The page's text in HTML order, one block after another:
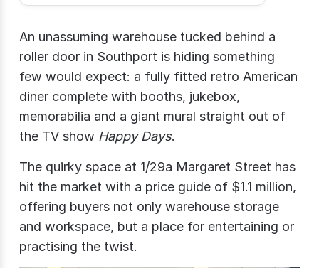
An unassuming warehouse tucked behind a
roller door in Southport is hiding something
few would expect: a fully fitted retro American
diner complete with booths, jukebox,
memorabilia and a giant mural straight out of
the TV show Happy Days.
The quirky space at 1/29a Margaret Street has
hit the market with a price guide of $1.1 million,
offering buyers not only warehouse storage
and workspace, but a place for entertaining or
practising the twist.